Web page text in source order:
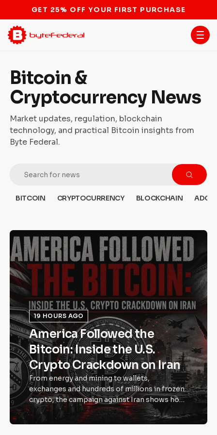
STOP THE BITCOIN ATM BAN
Bitcoin &
Cryptocurrency News
Market updates, regulation, blockchain
technology, and practical Bitcoin insights from
Byte Federal.
BITCOIN CRYPTOCURRENCY BLOCKCHAIN
19 HOURS AGO
America Followed the
Bitcoin: Inside the U.S.
Crypto Crackdown on Iran
From energy and mining to wallets,
exchanges and hundreds of millions in frozen
crypto, the campaign against Iran shows how
Bitcoin has become part of modern
economic power. Bitcoin was once dismissed